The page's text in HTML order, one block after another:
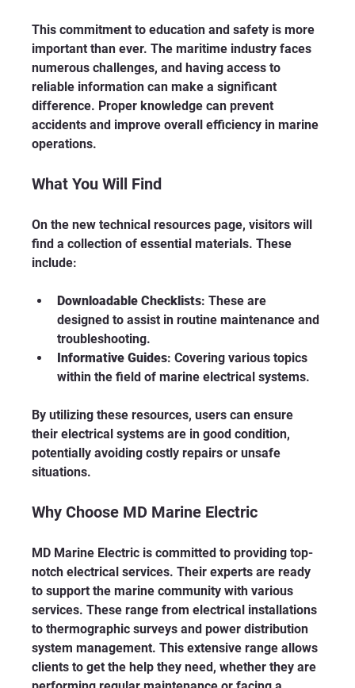
This commitment to education and safety is more
important than ever. The maritime industry faces
numerous challenges, and having access to
reliable information can make a significant
difference. Proper knowledge can prevent
accidents and improve overall efficiency in marine
operations.
What You Will Find
On the new technical resources page, visitors will
find a collection of essential materials. These
include:
Downloadable Checklists: These are
designed to assist in routine maintenance and
troubleshooting.
Informative Guides: Covering various topics
within the field of marine electrical systems.
By utilizing these resources, users can ensure
their electrical systems are in good condition,
potentially avoiding costly repairs or unsafe
situations.
Why Choose MD Marine Electric
MD Marine Electric is committed to providing top-
notch electrical services. Their experts are ready
to support the marine community with various
services. These range from electrical installations
to thermographic surveys and power distribution
system management. This extensive range allows
clients to get the help they need, whether they are